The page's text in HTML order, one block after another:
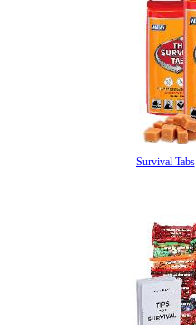
Survival Tabs